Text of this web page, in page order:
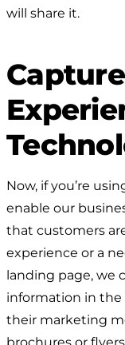
will share it.
Now, if you’re
enable our
that customers
experience or a
landing page, we
information in
their marketing